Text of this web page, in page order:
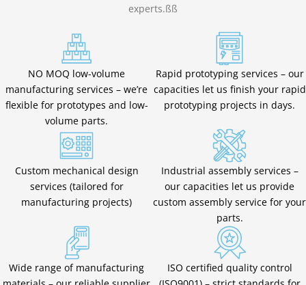
experts.ßß
NO MOQ low-volume
manufacturing services – we’re
flexible for prototypes and low-
volume parts.
Rapid prototyping services – our
capacities let us finish your rapid
prototyping projects in days.
Custom mechanical design
services (tailored for
manufacturing projects)
Industrial assembly services –
our capacities let us provide
custom assembly service for your
parts.
Wide range of manufacturing
ISO certified quality control